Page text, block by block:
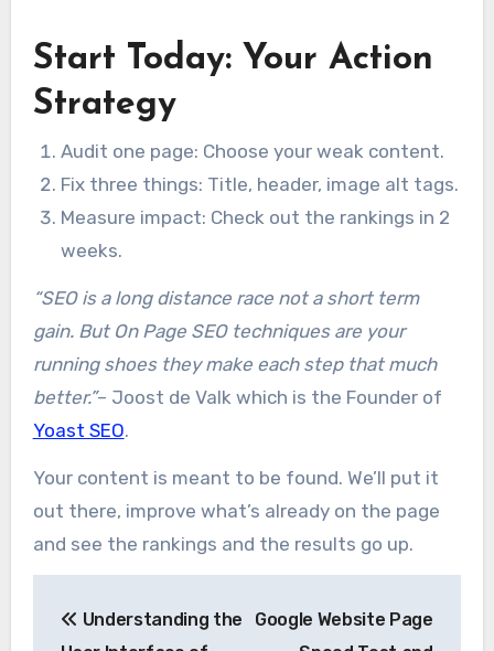
Start Today: Your Action
Strategy
Audit one page: Choose your weak content.
Fix three things: Title, header, image alt tags.
Measure impact: Check out the rankings in 2
weeks.
“SEO is a long distance race not a short term
gain. But On Page SEO techniques are your
running shoes they make each step that much
better.”– Joost de Valk which is the Founder of
Yoast SEO.
Your content is meant to be found. We’ll put it
out there, improve what’s already on the page
and see the rankings and the results go up.
navigation
Understanding the
Google Website Page